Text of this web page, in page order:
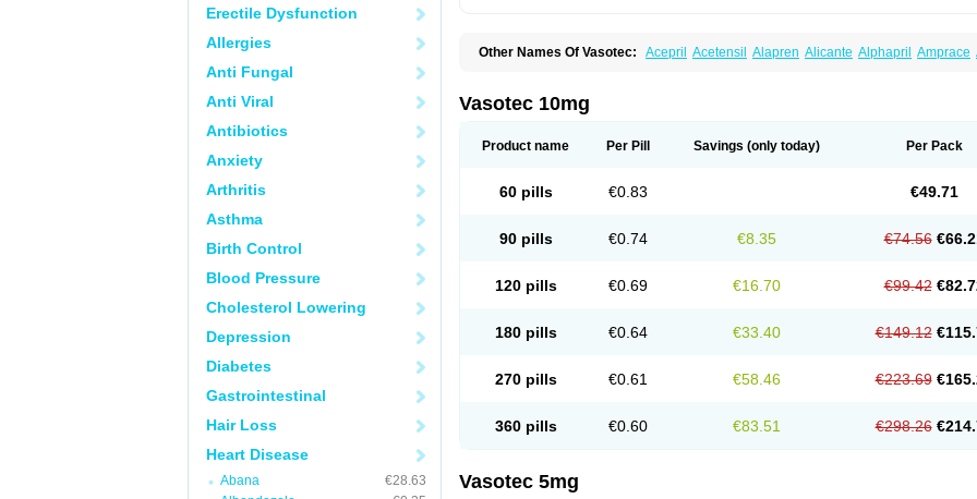
Erectile Dysfunction
Allergies
Anti Fungal
Anti Viral
Antibiotics
Anxiety
Arthritis
Asthma
Birth Control
Blood Pressure
Cholesterol Lowering
Depression
Diabetes
Gastrointestinal
Hair Loss
Heart Disease
Abana
€28.63
Other Names Of Vasotec: Acepril Acetensil Alapren Alicante Alphapril Amprace
Denapril
Dentromin
Enacard
Enacodan
Enalten Enam Enap r Enaprel Enapren Enaprex Enapril Enapril-h Enaprotec
Imotoran Innovace Innozide Kalpiren
Laprilen
Pharmapress
Pharpril Pms-enalapril Pralenal Pres Pressitan Presuren
Rablas
Tensapril Tensazol Tesoren Unipril Vapresan Vasopren
Vasotec 10mg
Product name Per Pill Savings (only today) Per Pack
60 pills €0.83 €49.71
90 pills €0.74 €8.35 €74.56
120 pills €0.69 €16.70 €99.42
180 pills €0.64 €33.40 €149.12
270 pills €0.61 €58.46 €223.69
360 pills €0.60 €83.51 €298.26
Vasotec 5mg